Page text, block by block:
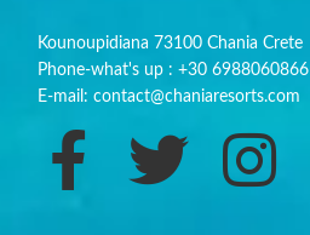
Kounoupidiana 73100 Chania Crete
Phone-what's up : +30 6988060866
E-mail: contact@chaniaresorts.com